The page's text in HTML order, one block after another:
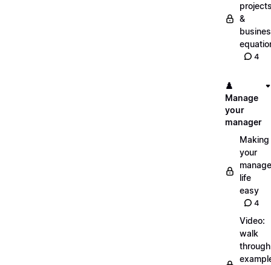
&
4
♟️
Manage
your
manager
Making
your
life
easy
4
Video:
walk
through